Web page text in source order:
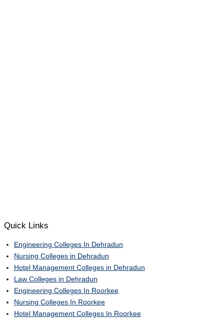
Quick Links
Engineering Colleges In Dehradun
Nursing Colleges in Dehradun
Hotel Management Colleges in Dehradun
Law Colleges in Dehradun
Engineering Colleges In Roorkee
Nursing Colleges In Roorkee
Hotel Management Colleges In Roorkee